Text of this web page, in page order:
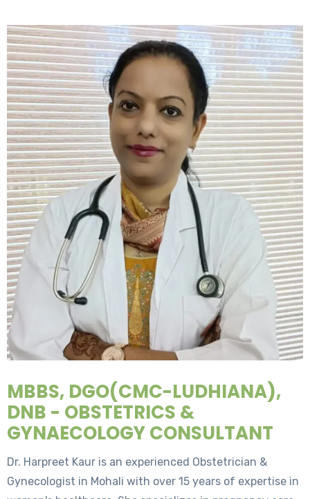
MBBS, DGO(CMC-LUDHIANA),
DNB - OBSTETRICS &
GYNAECOLOGY CONSULTANT
Dr. Harpreet Kaur is an experienced Obstetrician &
Gynecologist in Mohali with over 15 years of expertise in